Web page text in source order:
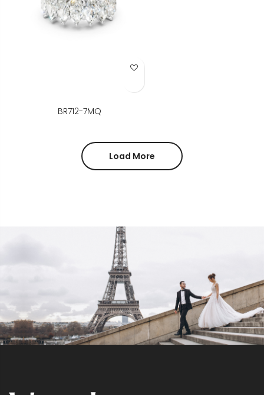
Add to Wish List
BR712-7MQ
Load More